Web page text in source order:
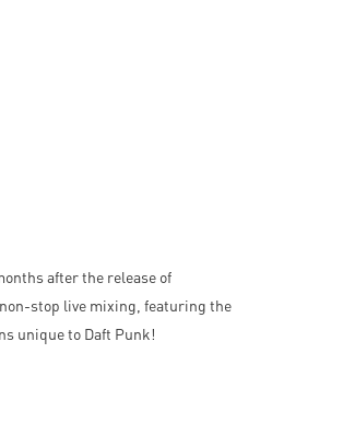
after the release of
stop live mixing, featuring the
unique to Daft Punk!